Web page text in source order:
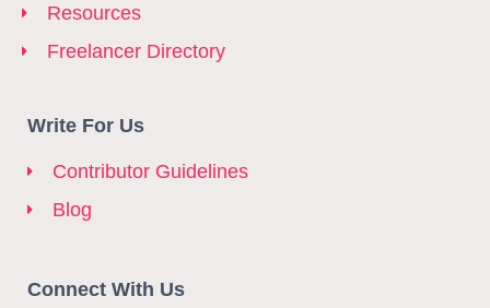
Resources
Freelancer Directory
Write For Us
Contributor Guidelines
Blog
Connect With Us